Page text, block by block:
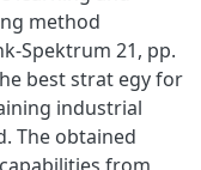
method
Spektrum 21, pp.
best strat egy for
industrial
The obtained
from